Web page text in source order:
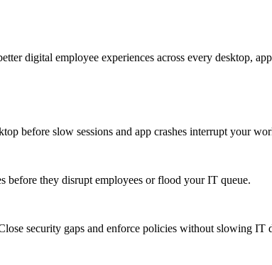
digital employee experiences across every desktop,
before slow sessions and app crashes interrupt your
before they disrupt employees or flood your IT queue.
security gaps and enforce policies without slowing IT